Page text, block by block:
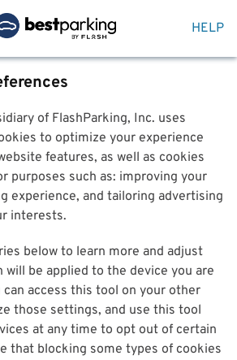
HELP
of FlashParking, Inc. uses
to optimize your experience
features, as well as cookies
purposes such as: improving your
experience, and tailoring advertising
interests.
below to learn more and adjust
be applied to the device you are
can access this tool on your other
those settings, and use this tool
at any time to opt out of certain
that blocking some types of cookies